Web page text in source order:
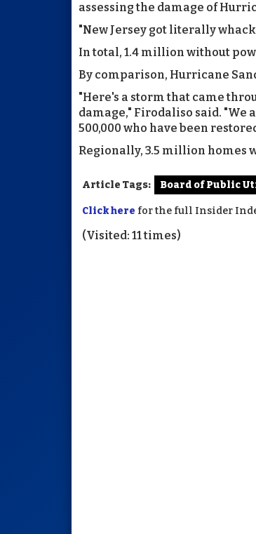
assessing the damage of
"New Jersey got literally
In total, 1.4 million without
By comparison, Hurricane
"Here's a storm that came
damage," Firodaliso said. "We
500,000 who have been
Regionally, 3.5 million homes
Article Tags: Board of Public
Click here for the full Insider
(Visited: 11 times)